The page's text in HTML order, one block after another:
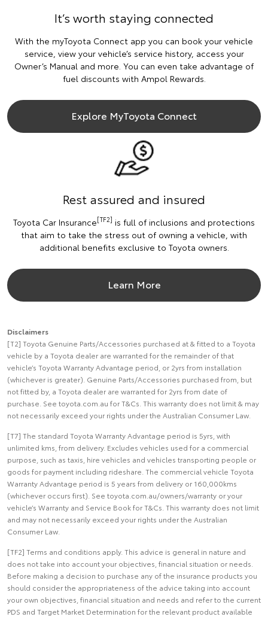
It’s worth staying connected
With the myToyota Connect app you can book your vehicle
service, view your vehicle’s service history, access your
Owner’s Manual and more. You can even take advantage of
fuel discounts with Ampol Rewards.
Explore MyToyota Connect
Rest assured and insured
Toyota Car Insurance[TF2] is full of inclusions and protections
that aim to take the stress out of owning a vehicle, with
additional benefits exclusive to Toyota owners.
Learn More
Disclaimers
[T2] Toyota Genuine Parts/Accessories purchased at & fitted to a Toyota
vehicle by a Toyota dealer are warranted for the remainder of that
vehicle’s Toyota Warranty Advantage period, or 2yrs from installation
(whichever is greater). Genuine Parts/Accessories purchased from, but
not fitted by, a Toyota dealer are warranted for 2yrs from date of
purchase. See toyota.com.au for T&Cs. This warranty does not limit & may
not necessarily exceed your rights under the Australian Consumer Law.
[T7] The standard Toyota Warranty Advantage period is 5yrs, with
unlimited kms, from delivery. Excludes vehicles used for a commercial
purpose, such as taxis, hire vehicles and vehicles transporting people or
goods for payment including rideshare. The commercial vehicle Toyota
Warranty Advantage period is 5 years from delivery or 160,000kms
(whichever occurs first). See toyota.com.au/owners/warranty or your
vehicle’s Warranty and Service Book for T&Cs. This warranty does not limit
and may not necessarily exceed your rights under the Australian
Consumer Law.
[TF2] Terms and conditions apply. This advice is general in nature and
does not take into account your objectives, financial situation or needs.
Before making a decision to purchase any of the insurance products you
should consider the appropriateness of the advice taking into account
your own objectives, financial situation and needs and refer to the current
PDS and Target Market Determination for the relevant product available